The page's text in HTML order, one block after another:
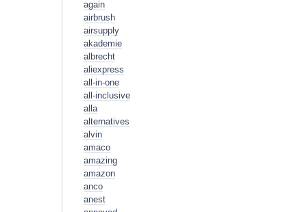
again
airbrush
airsupply
akademie
albrecht
aliexpress
all-in-one
all-inclusive
alla
alternatives
alvin
amaco
amazing
amazon
anco
anest